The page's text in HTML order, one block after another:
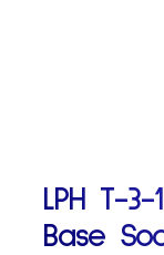
LPH T-
Base